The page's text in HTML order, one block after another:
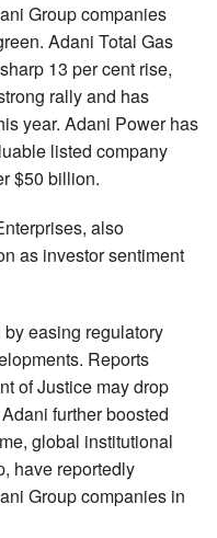
Group companies
Adani Total Gas
13 per cent rise,
rally and has
year. Adani Power has
listed company
$50 billion.
also
as investor sentiment
easing regulatory
Reports
of Justice may drop
further boosted
global institutional
have reportedly
Group companies in